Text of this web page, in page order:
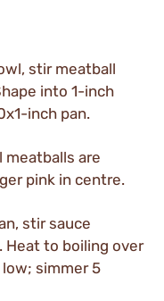
stir meatball
into 1-inch
inch pan.
meatballs are
pink in centre.
stir sauce
to boiling over
simmer 5